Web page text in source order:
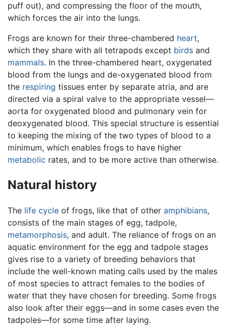
puff out), and compressing the floor of the mouth,
which forces the air into the lungs.
Frogs are known for their three-chambered heart,
which they share with all tetrapods except birds and
mammals. In the three-chambered heart, oxygenated
blood from the lungs and de-oxygenated blood from
the respiring tissues enter by separate atria, and are
directed via a spiral valve to the appropriate vessel—
aorta for oxygenated blood and pulmonary vein for
deoxygenated blood. This special structure is essential
to keeping the mixing of the two types of blood to a
minimum, which enables frogs to have higher
metabolic rates, and to be more active than otherwise.
Natural history
The life cycle of frogs, like that of other amphibians,
consists of the main stages of egg, tadpole,
metamorphosis, and adult. The reliance of frogs on an
aquatic environment for the egg and tadpole stages
gives rise to a variety of breeding behaviors that
include the well-known mating calls used by the males
of most species to attract females to the bodies of
water that they have chosen for breeding. Some frogs
also look after their eggs—and in some cases even the
tadpoles—for some time after laying.